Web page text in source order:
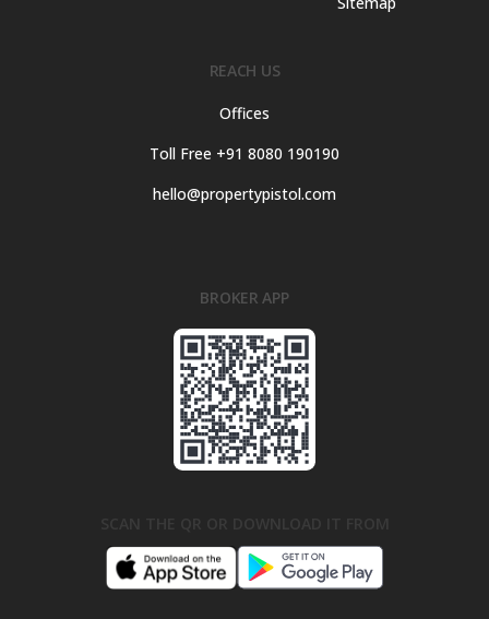
REACH US
Offices
Toll Free +91 8080 190190
hello@propertypistol.com
BROKER APP